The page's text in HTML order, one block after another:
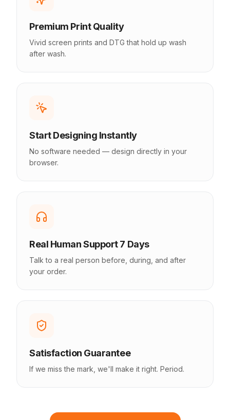
Premium Print Quality
Vivid screen prints and DTG that hold up wash
after wash.
Start Designing Instantly
No software needed — design directly in your
browser.
Real Human Support 7 Days
Talk to a real person before, during, and after
your order.
Satisfaction Guarantee
If we miss the mark, we'll make it right. Period.